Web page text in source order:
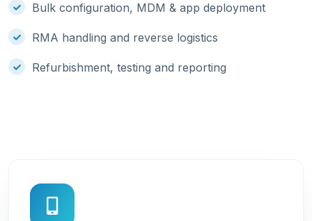
Bulk configuration, MDM & app deployment
RMA handling and reverse logistics
Refurbishment, testing and reporting